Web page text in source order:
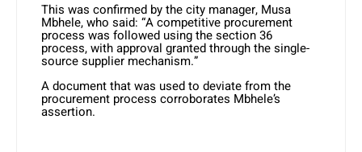
This was confirmed by the city manager, Musa
Mbhele, who said: “A competitive procurement
process was followed using the section 36
process, with approval granted through the single-
source supplier mechanism.”
A document that was used to deviate from the
procurement process corroborates Mbhele’s
assertion.